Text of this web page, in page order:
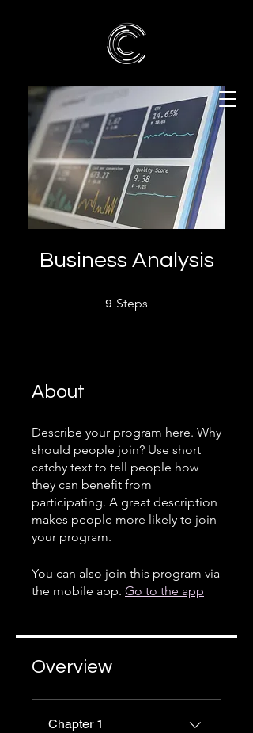
Business Analysis
9 Steps
About
Describe your program here. Why
should people join? Use short
catchy text to tell people how
they can benefit from
participating. A great description
makes people more likely to join
your program.
You can also join this program via
the mobile app. Go to the app
Overview
Chapter 1